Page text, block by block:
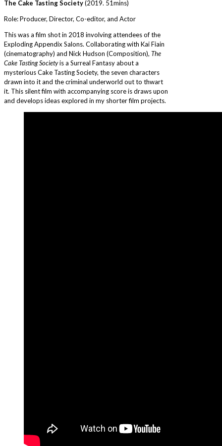
The Cake Tasting Society(2019. 51mins)
Role: Producer, Director, Co-editor, and Actor
This was a film shot in 2018 involving attendees of the
Exploding Appendix Salons. Collaborating with Kai Fiain
(cinematography) and Nick Hudson (Composition), The
Cake Tasting Societyis a Surreal Fantasy about a
mysterious Cake Tasting Society, the seven characters
drawn into it and the criminal underworld out to thwart
it. This silent film with accompanying score is draws upon
and develops ideas explored in my shorter film projects.